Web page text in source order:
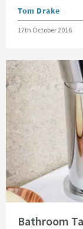
Posted by
Tom Drake
Posted on
17th October 2016
Bathroom